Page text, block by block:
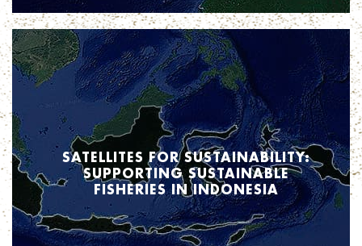
When it comes to health care, the more information the better.
In the case of Nigeria, new insights from satellite technology is increasing
access to care. Stay tuned to find out how.
SATELLITES FOR SUSTAINABILITY:
SUPPORTING SUSTAINABLE
FISHERIES IN INDONESIA